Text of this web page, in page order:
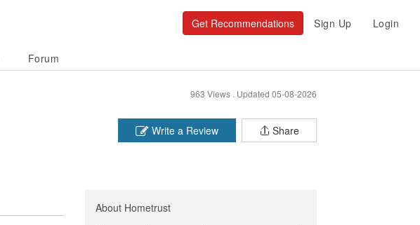
Sign Up Login
Get Recommendations
Forum
Updated 05-08-2026
963 Views .
Share
Write a Review
About Hometrust